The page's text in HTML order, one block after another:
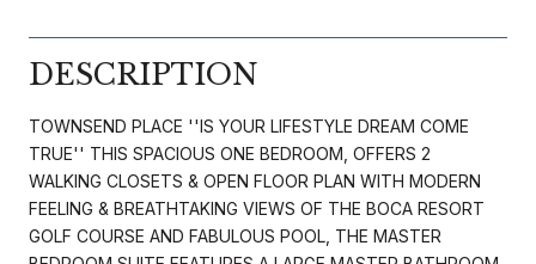
DESCRIPTION
TOWNSEND PLACE ''IS YOUR LIFESTYLE DREAM COME
TRUE'' THIS SPACIOUS ONE BEDROOM, OFFERS 2
WALKING CLOSETS & OPEN FLOOR PLAN WITH MODERN
FEELING & BREATHTAKING VIEWS OF THE BOCA RESORT
GOLF COURSE AND FABULOUS POOL, THE MASTER